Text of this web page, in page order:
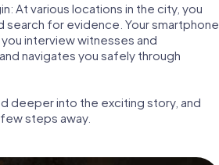
At various locations in the city, you
for evidence. Your smartphone
interview witnesses and
navigates you safely through
deeper into the exciting story, and
steps away.